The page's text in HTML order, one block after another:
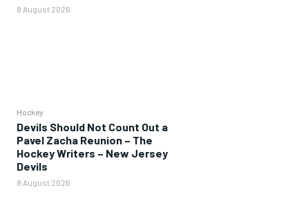
8 August 2026
Hockey
Devils Should Not Count Out a
Pavel Zacha Reunion – The
Hockey Writers – New Jersey
Devils
8 August 2026